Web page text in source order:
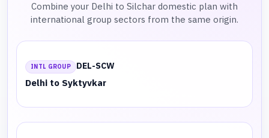
Combine your Delhi to Silchar domestic plan with
international group sectors from the same origin.
INTL GROUP DEL-SCW
Delhi to Syktyvkar